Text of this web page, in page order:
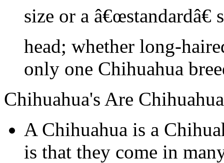
size or a
head; whether long-
only one Chihuahua
Chihuahua's Are
A Chihuahua is a
is that they come in